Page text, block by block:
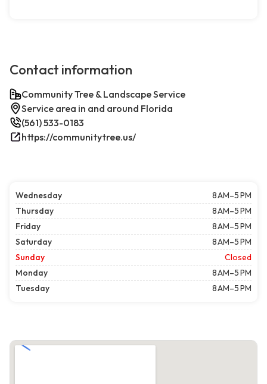
Contact information
Community Tree & Landscape Service
Service area in and around Florida
(561) 533-0183
https://communitytree.us/
Wednesday
8 AM–5 PM
Thursday
8 AM–5 PM
Friday
8 AM–5 PM
Saturday
8 AM–5 PM
Sunday
Closed
Monday
8 AM–5 PM
Tuesday
8 AM–5 PM